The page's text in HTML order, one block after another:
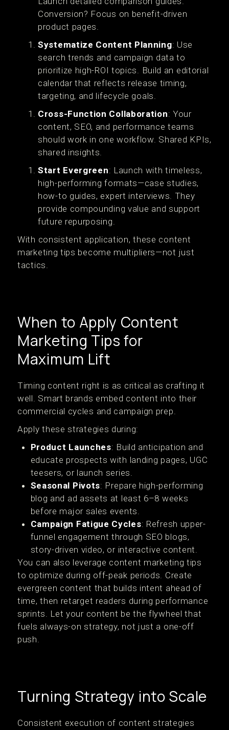
Conversion? Focus on benefit-driven
product pages.
Systematize Content Planning: Use
search trends and campaign data to
prioritize high-ROI topics. Build an editorial
calendar that reflects release timing,
targeting, and lifecycle goals.
Cross-Function Collaboration: Your
content, SEO, and performance teams
should work in one workflow. Shared KPIs,
shared insights.
Start Evergreen: Launch with timeless,
high-performing formats—case studies,
how-to guides, expert interviews. They
provide compounding value and support
future repurposing.
With consistent application, these content
marketing tips become multipliers—not just
tactics.
When to Apply Content
Marketing Tips for
Maximum Lift
Timing content right is as critical as crafting it
well. Smart brands embed content into their
commercial cycles and campaign prep.
Apply these strategies during:
Product Launches: Build anticipation and
educate prospects with landing pages, UGC
teesers, or launch series.
Seasonal Pivots: Prepare high-performing
blog and ad assets at least 6–8 weeks
before major sales events.
Campaign Fatigue Cycles: Refresh upper-
funnel engagement through SEO blogs,
story-driven video, or interactive content.
You can also leverage content marketing tips
to optimize during off-peak periods. Create
evergreen content that builds intent ahead of
time, then retarget readers during performance
sprints. Let your content be the flywheel that
fuels always-on strategy, not just a one-off
push.
Turning Strategy into Scale
Consistent execution of content strategies